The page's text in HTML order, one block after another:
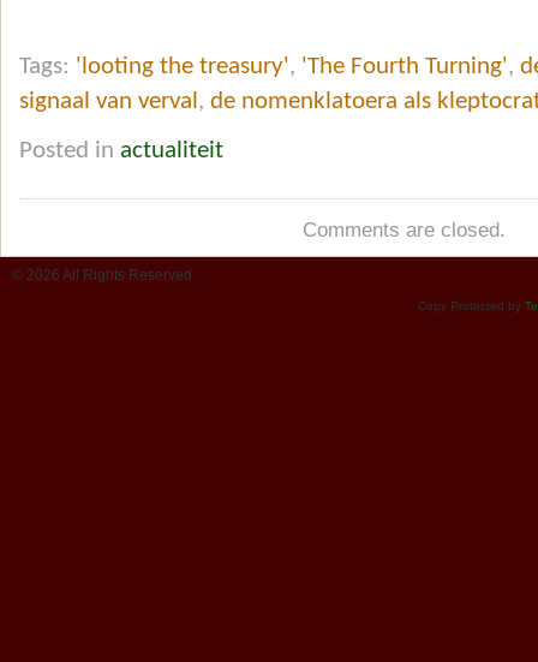
Tags: 'looting the treasury', 'The Fourth Turning',
signaal van verval, de nomenklatoera als
Posted in actualiteit
Comments are closed.
© 2026 All Rights Reserved.
Copy Protected by